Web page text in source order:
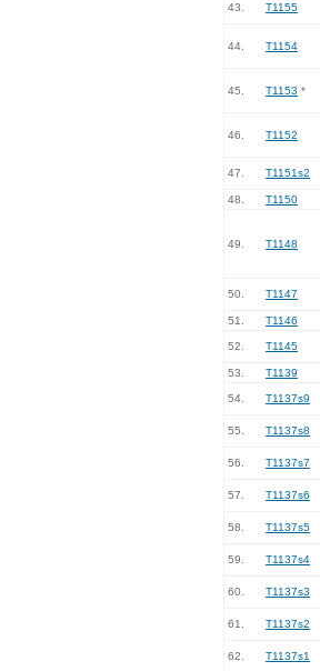
43. T1155
44. T1154
45. T1153 *
46. T1152
47. T1151s2
48. T1150
49. T1148
50. T1147
51. T1146
52. T1145
53. T1139
54. T1137s9
55. T1137s8
56. T1137s7
57. T1137s6
58. T1137s5
59. T1137s4
60. T1137s3
61. T1137s2
62. T1137s1